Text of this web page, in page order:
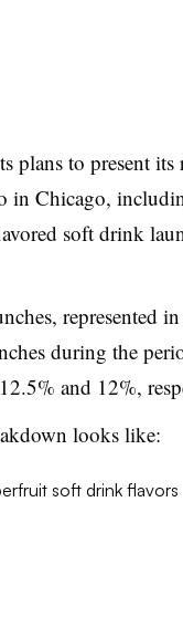
plans to present its
in Chicago,
soft drink
represented
during the
and 12%,
looks like: